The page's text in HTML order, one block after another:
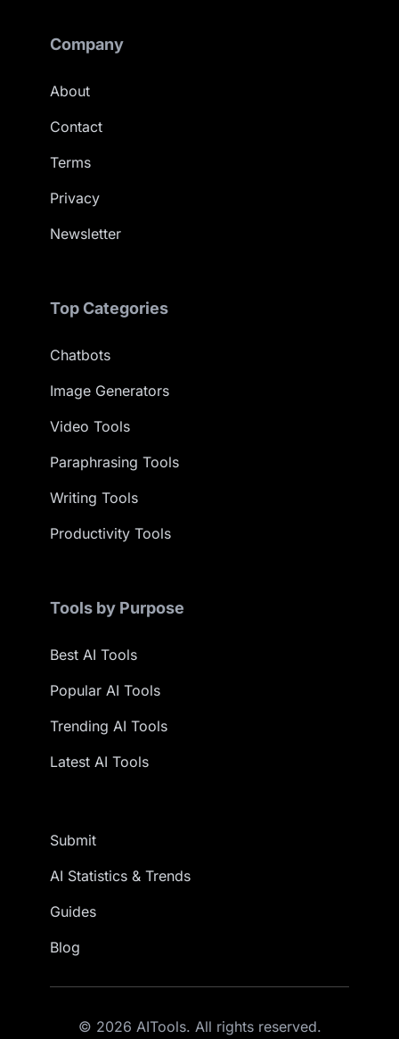
Company
About
Contact
Terms
Privacy
Newsletter
Top Categories
Chatbots
Image Generators
Video Tools
Paraphrasing Tools
Writing Tools
Productivity Tools
Tools by Purpose
Best AI Tools
Popular AI Tools
Trending AI Tools
Latest AI Tools
Submit
AI Statistics & Trends
Guides
Blog
© 2026 AITools. All rights reserved.